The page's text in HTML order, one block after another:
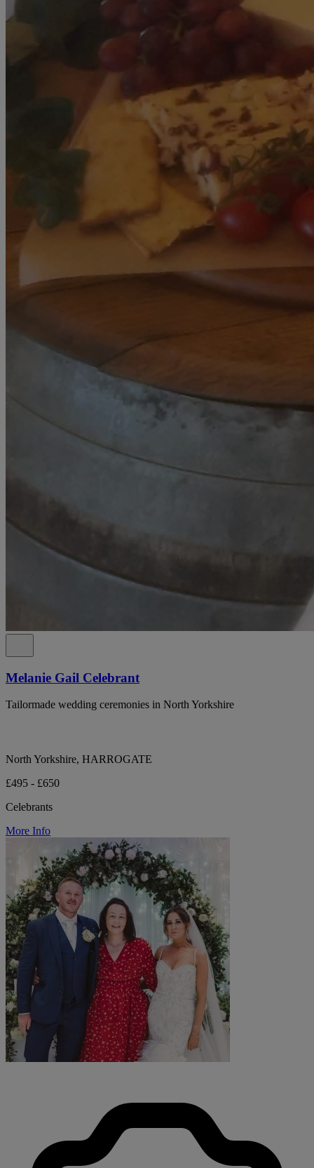
Melanie Gail Celebrant
Tailormade wedding ceremonies in North Yorkshire
North Yorkshire, HARROGATE
£495 - £650
Celebrants
More Info